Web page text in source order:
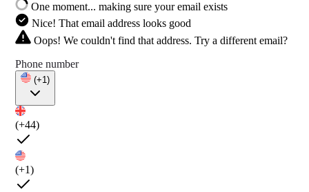
One moment... making sure your email exists
Nice! That email address looks good
Oops! We couldn't find that address. Try a different email?
Phone number
(+1)
(+44)
(+1)